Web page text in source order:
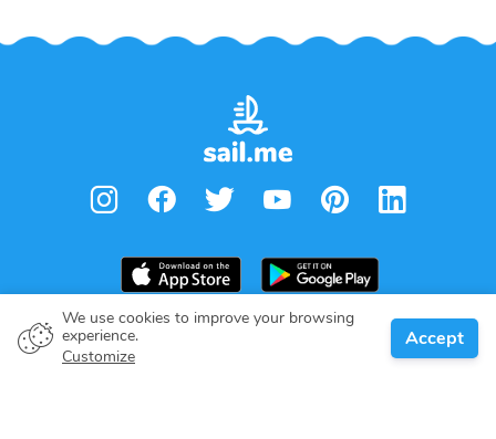
We use cookies to improve your browsing
experience.
Customize
Accept